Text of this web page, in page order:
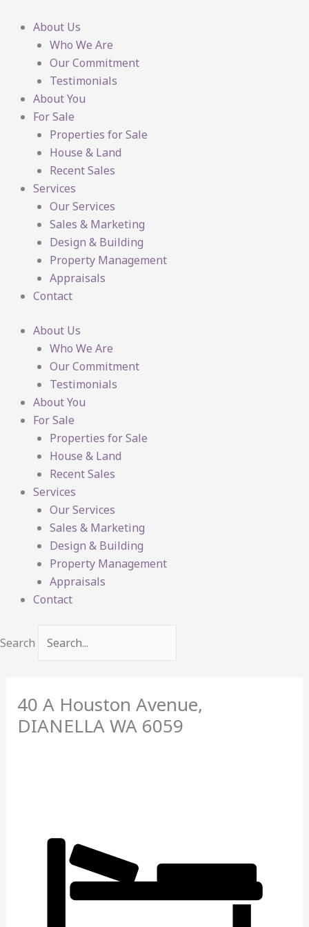
content
About Us
Who We Are
Our Commitment
Testimonials
About You
For Sale
Properties for Sale
House & Land
Recent Sales
Services
Our Services
Sales & Marketing
Design & Building
Property Management
Appraisals
Contact
About Us
Who We Are
Our Commitment
Testimonials
About You
For Sale
Properties for Sale
House & Land
Recent Sales
Services
Our Services
Sales & Marketing
Design & Building
Property Management
Appraisals
Contact
Search
40 A Houston Avenue,
DIANELLA WA 6059